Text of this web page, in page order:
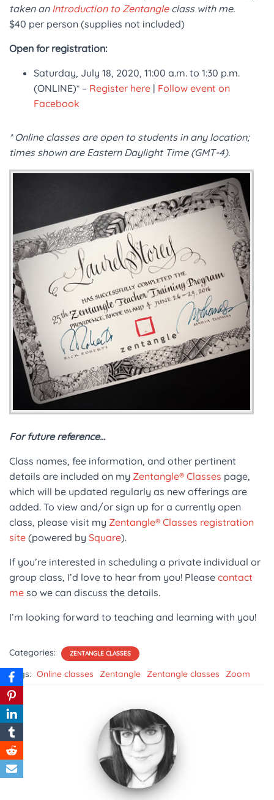
taken an Introduction to Zentangleclass with me.
$40 per person (supplies not included)
Open for registration:
Saturday, July 18, 2020, 11:00 a.m. to 1:30 p.m.
(ONLINE)* – Register here | Follow event on
Facebook
* Online classes are open to students in any location;
times shown are Eastern Daylight Time (GMT-4).
For future reference…
Class names, fee information, and other pertinent
details are included on my Zentangle® Classes page,
which will be updated regularly as new offerings are
added. To view and/or sign up for a currently open
class, please visit my Zentangle® Classes registration
site (powered by Square).
If you’re interested in scheduling a private individual or
group class, I’d love to hear from you! Please contact
me so we can discuss the details.
I’m looking forward to teaching and learning with you!
Categories: ZENTANGLE CLASSES
Tags: Online classes Zentangle Zentangle classes Zoom